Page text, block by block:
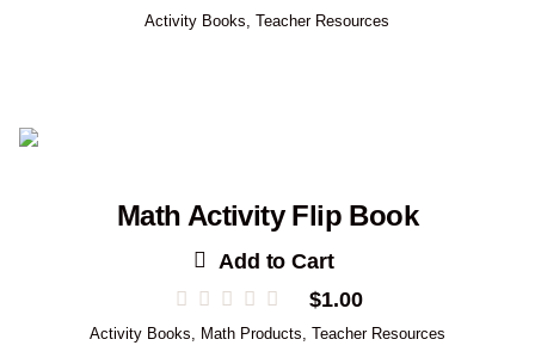
Activity Books ,Teacher Resources
Math Activity Flip Book
Add to Cart
$1.00
Activity Books Math Products Teacher Resources